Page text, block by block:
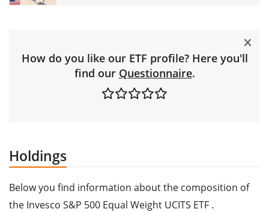
How do you like our ETF profile? Here you'll
find our Questionnaire.
Holdings
Below you find information about the composition of
the Invesco S&P 500 Equal Weight UCITS ETF .